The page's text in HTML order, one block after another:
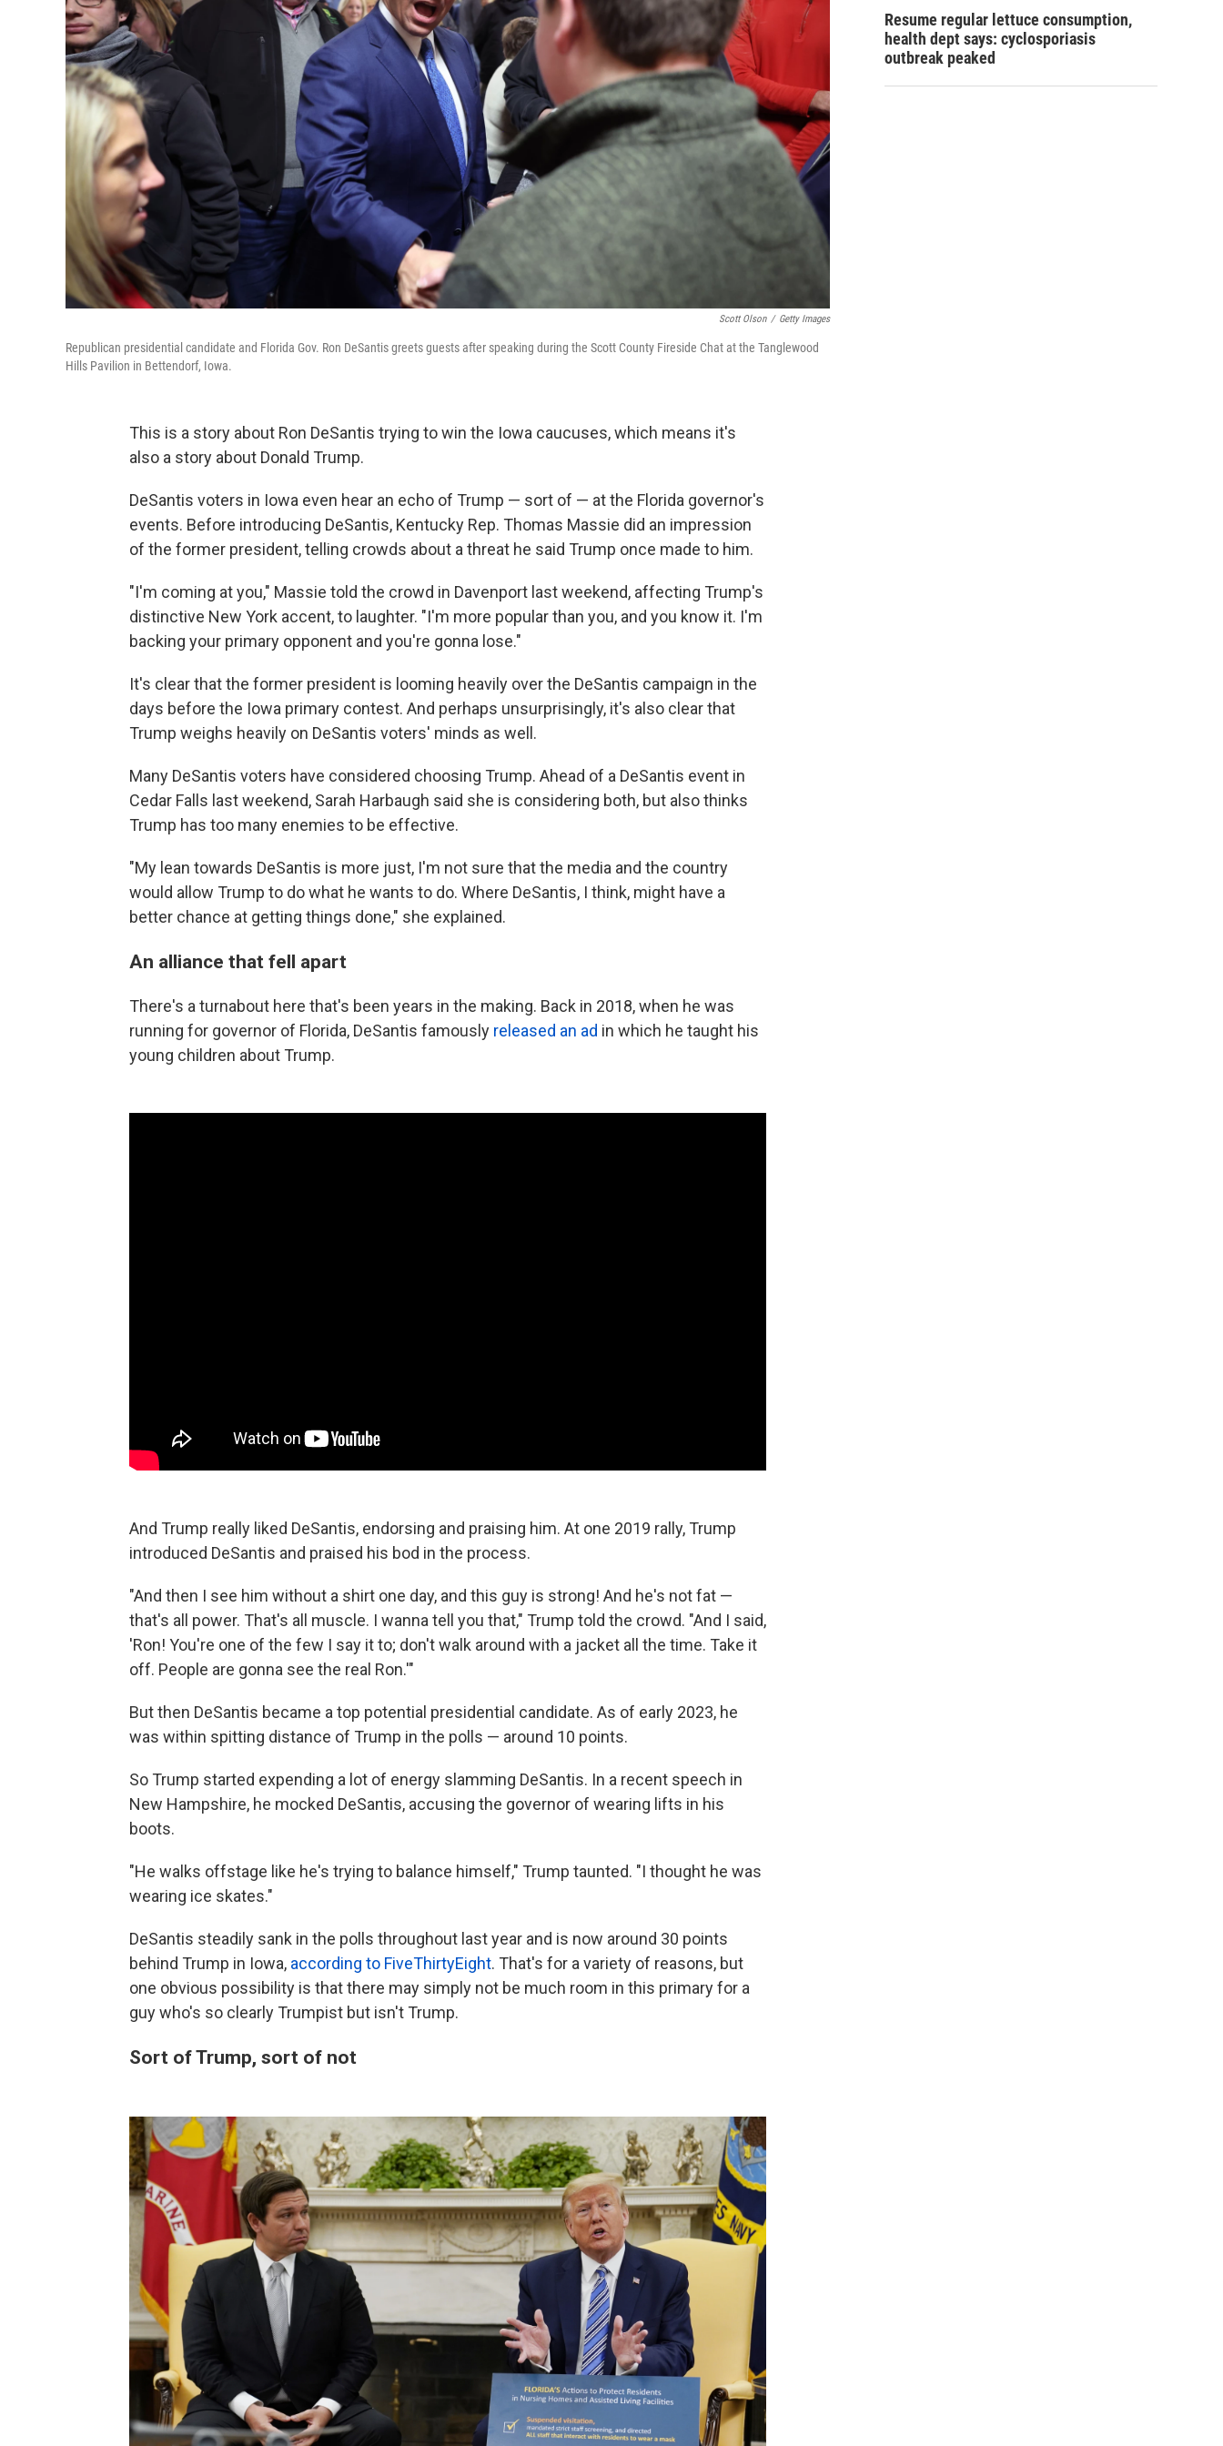
Scott Olson / Getty Images
Republican presidential candidate and Florida Gov. Ron DeSantis greets guests after speaking during the Scott County Fireside Chat at the Tanglewood
Hills Pavilion in Bettendorf, Iowa.
This is a story about Ron DeSantis trying to win the Iowa caucuses, which means it's
also a story about Donald Trump.
DeSantis voters in Iowa even hear an echo of Trump — sort of — at the Florida governor's
events. Before introducing DeSantis, Kentucky Rep. Thomas Massie did an impression
of the former president, telling crowds about a threat he said Trump once made to him.
"I'm coming at you," Massie told the crowd in Davenport last weekend, affecting Trump's
distinctive New York accent, to laughter. "I'm more popular than you, and you know it. I'm
backing your primary opponent and you're gonna lose."
It's clear that the former president is looming heavily over the DeSantis campaign in the
days before the Iowa primary contest. And perhaps unsurprisingly, it's also clear that
Trump weighs heavily on DeSantis voters' minds as well.
Many DeSantis voters have considered choosing Trump. Ahead of a DeSantis event in
Cedar Falls last weekend, Sarah Harbaugh said she is considering both, but also thinks
Trump has too many enemies to be effective.
"My lean towards DeSantis is more just, I'm not sure that the media and the country
would allow Trump to do what he wants to do. Where DeSantis, I think, might have a
better chance at getting things done," she explained.
An alliance that fell apart
There's a turnabout here that's been years in the making. Back in 2018, when he was
running for governor of Florida, DeSantis famously released an ad in which he taught his
young children about Trump.
And Trump really liked DeSantis, endorsing and praising him. At one 2019 rally, Trump
introduced DeSantis and praised his bod in the process.
"And then I see him without a shirt one day, and this guy is strong! And he's not fat —
that's all power. That's all muscle. I wanna tell you that," Trump told the crowd. "And I said,
'Ron! You're one of the few I say it to; don't walk around with a jacket all the time. Take it
off. People are gonna see the real Ron.'"
But then DeSantis became a top potential presidential candidate. As of early 2023, he
was within spitting distance of Trump in the polls — around 10 points.
So Trump started expending a lot of energy slamming DeSantis. In a recent speech in
New Hampshire, he mocked DeSantis, accusing the governor of wearing lifts in his
boots.
"He walks offstage like he's trying to balance himself," Trump taunted. "I thought he was
wearing ice skates."
DeSantis steadily sank in the polls throughout last year and is now around 30 points
behind Trump in Iowa, according to FiveThirtyEight. That's for a variety of reasons, but
one obvious possibility is that there may simply not be much room in this primary for a
guy who's so clearly Trumpist but isn't Trump.
Sort of Trump, sort of not
Resume regular lettuce consumption,
health dept says: cyclosporiasis
outbreak peaked